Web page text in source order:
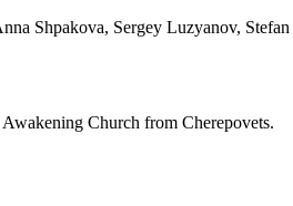
Shpakova, Sergey Luzyanov,
Church from Cherepovets.